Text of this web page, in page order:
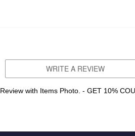
WRITE A REVIEW
Review with Items Photo. - GET 10%